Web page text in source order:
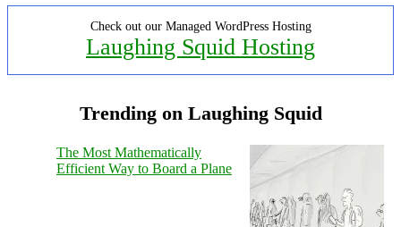
Check out our Managed WordPress Hosting
Laughing Squid Hosting
Trending on Laughing Squid
The Most Mathematically
Efficient Way to Board a Plane